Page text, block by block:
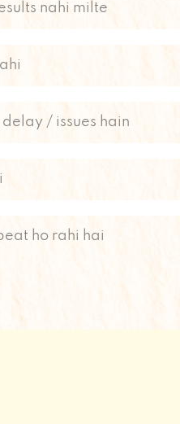
nahi milte
/ issues hain
ho rahi hai